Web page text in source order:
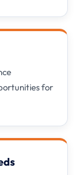
for